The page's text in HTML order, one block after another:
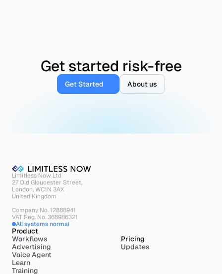
Get started risk-free
Get Started About us
Limitless Now Ltd
27 Old Gloucester Street,
London, WC1N 3AX
United Kingdom
Company No. 12888941
VAT Reg. No. 368986321
All systems normal
Product
Workflows
Advertising
Voice Agent
Learn
Training
Pricing
Updates